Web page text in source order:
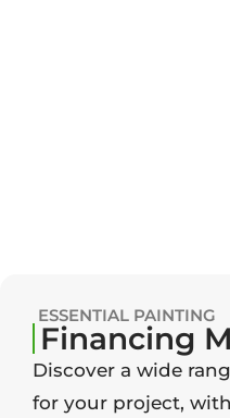
ESSENTIAL PAINTING
Financing
Discover a wide
for your project,